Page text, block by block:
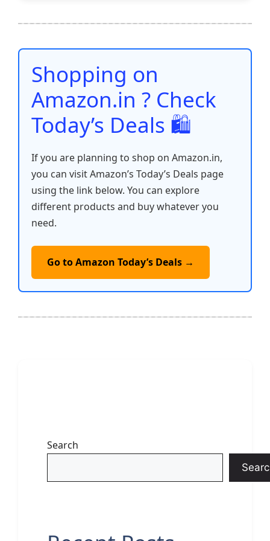
b
o
o
k
A
p
p
st t dI
n
Li
n
e
Shopping on
Amazon.in ? Check
Today’s Deals 🛍️
If you are planning to shop on Amazon.in,
you can visit Amazon’s Today’s Deals page
using the link below. You can explore
different products and buy whatever you
need.
Go to Amazon Today’s Deals →
Search